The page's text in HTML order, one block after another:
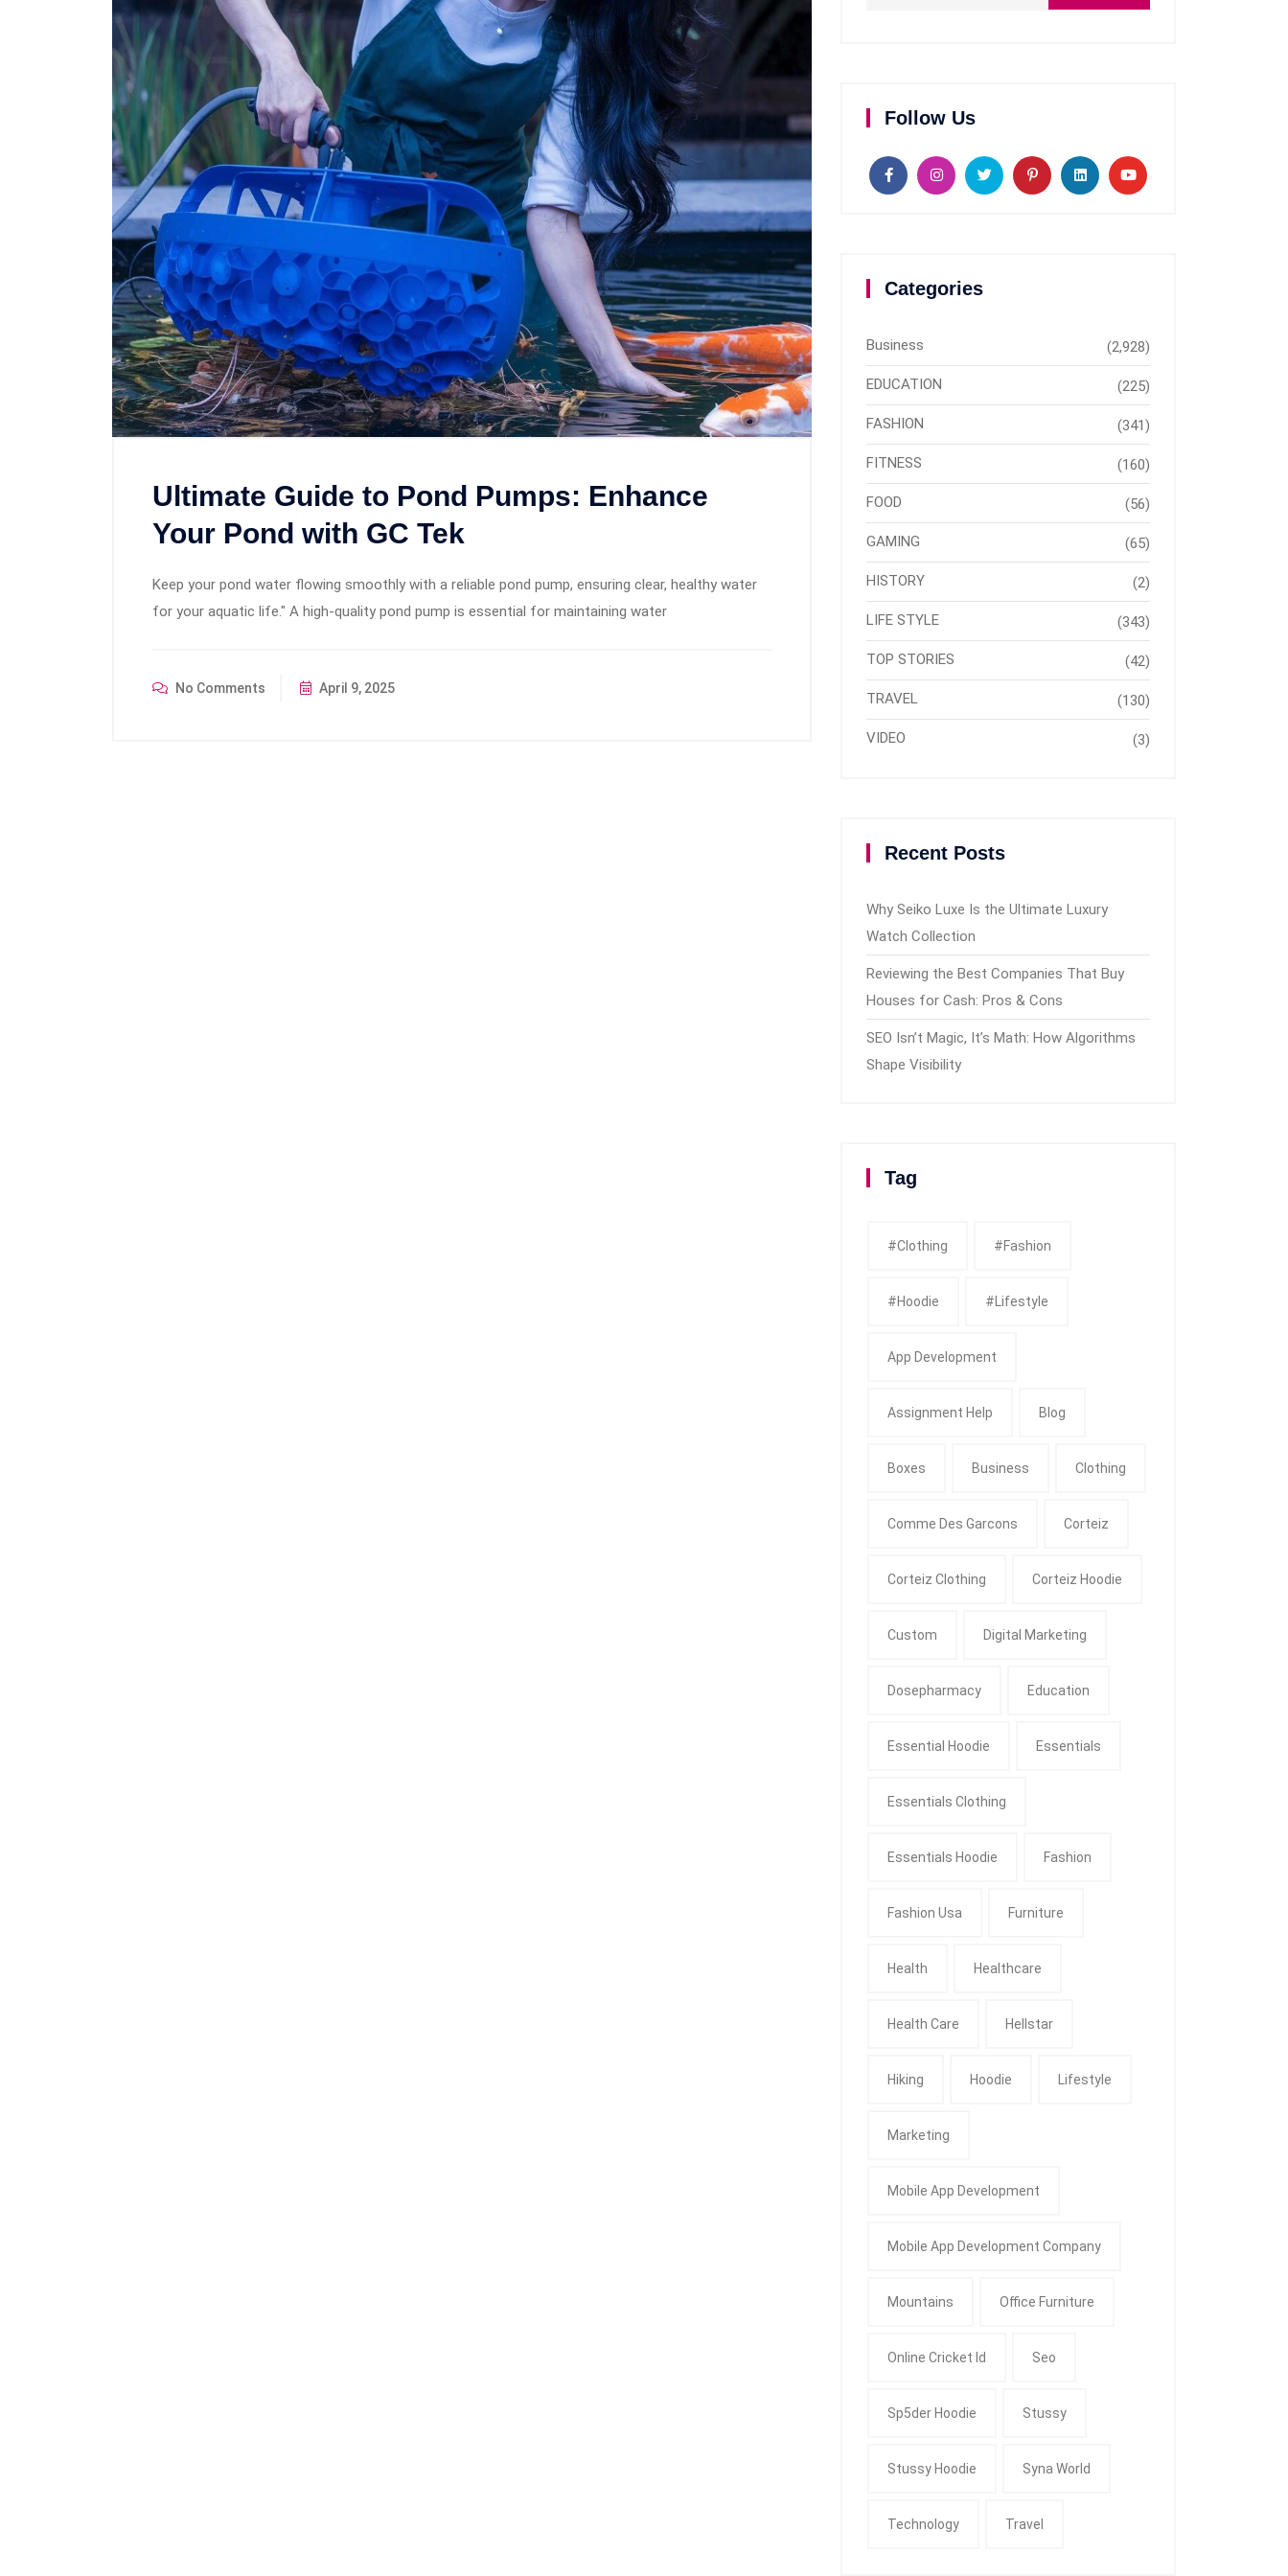
Ultimate Guide to Pond Pumps: Enhance
Your Pond with GC Tek
Keep your pond water flowing smoothly with a reliable pond pump, ensuring clear, healthy water
for your aquatic life." A high-quality pond pump is essential for maintaining water
No Comments April 9, 2025
Follow Us
Categories
Business (2,928)
EDUCATION (225)
FASHION (341)
FITNESS (160)
FOOD (56)
GAMING (65)
HISTORY (2)
LIFE STYLE (343)
TOP STORIES (42)
TRAVEL (130)
VIDEO (3)
Recent Posts
Why Seiko Luxe Is the Ultimate Luxury
Watch Collection
Reviewing the Best Companies That Buy
Houses for Cash: Pros & Cons
SEO Isn’t Magic, It’s Math: How Algorithms
Shape Visibility
Tag
#clothing #fashion
#Hoodie #Lifestyle
App Development
Assignment Help Blog
Boxes Business Clothing
Comme Des Garcons Corteiz
Corteiz Clothing Corteiz Hoodie
Custom Digital Marketing
Dosepharmacy Education
Essential Hoodie Essentials
Essentials Clothing
Essentials Hoodie Fashion
Fashion Usa Furniture
Health Healthcare
Health Care Hellstar
Hiking Hoodie Lifestyle
Marketing
Mobile App Development
Mobile App Development Company
Mountains Office Furniture
Online Cricket Id Seo
Sp5der Hoodie Stussy
Stussy Hoodie Syna World
Technology Travel